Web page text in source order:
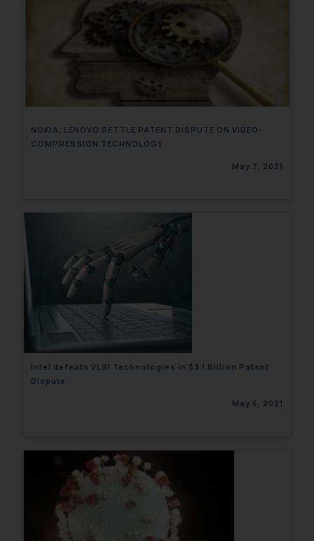
NOKIA, LENOVO SETTLE PATENT DISPUTE ON VIDEO-
COMPRESSION TECHNOLOGY
May 7, 2021
Intel defeats VLSI Technologies in $3.1 Billion Patent
Dispute
May 6, 2021